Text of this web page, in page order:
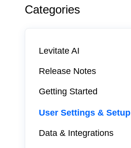
Categories
Levitate AI
Release Notes
Getting Started
User Settings & Setup
Data & Integrations